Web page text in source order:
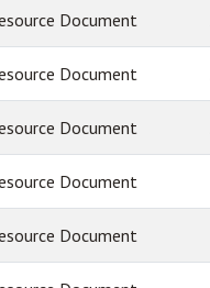
Document
Document
Document
Document
Document